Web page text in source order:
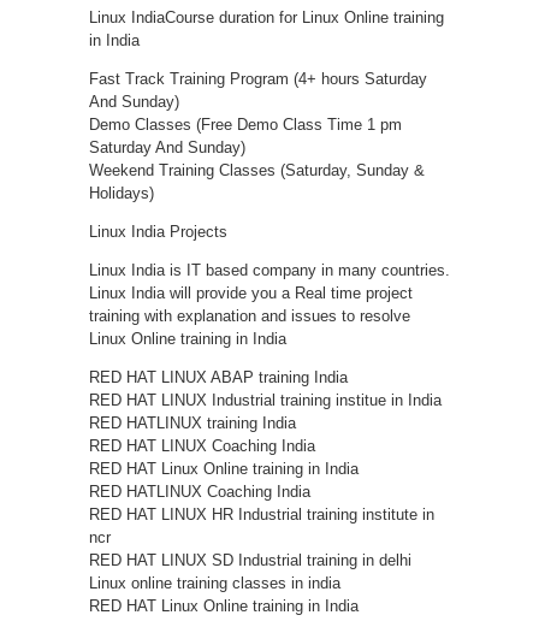
Linux IndiaCourse duration for Linux Online training
in India
Fast Track Training Program (4+ hours Saturday
And Sunday)
Demo Classes (Free Demo Class Time 1 pm
Saturday And Sunday)
Weekend Training Classes (Saturday, Sunday &
Holidays)
Linux India Projects
Linux India is IT based company in many countries.
Linux India will provide you a Real time project
training with explanation and issues to resolve
Linux Online training in India
RED HAT LINUX ABAP training India
RED HAT LINUX Industrial training institue in India
RED HATLINUX training India
RED HAT LINUX Coaching India
RED HAT Linux Online training in India
RED HATLINUX Coaching India
RED HAT LINUX HR Industrial training institute in
ncr
RED HAT LINUX SD Industrial training in delhi
Linux online training classes in india
RED HAT Linux Online training in India